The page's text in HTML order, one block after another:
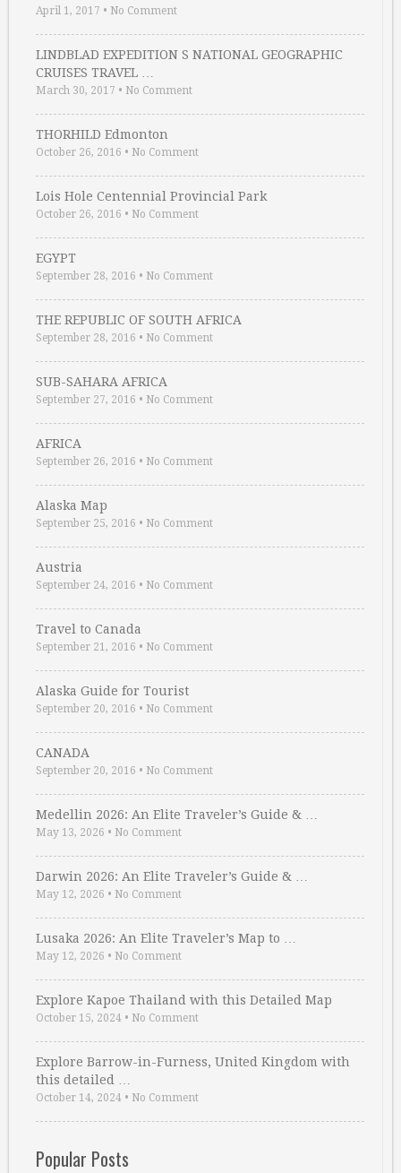
April 1, 2017 • No Comment
LINDBLAD EXPEDITION S NATIONAL GEOGRAPHIC
CRUISES TRAVEL …
March 30, 2017 • No Comment
THORHILD Edmonton
October 26, 2016 • No Comment
Lois Hole Centennial Provincial Park
October 26, 2016 • No Comment
EGYPT
September 28, 2016 • No Comment
THE REPUBLIC OF SOUTH AFRICA
September 28, 2016 • No Comment
SUB-SAHARA AFRICA
September 27, 2016 • No Comment
AFRICA
September 26, 2016 • No Comment
Alaska Map
September 25, 2016 • No Comment
Austria
September 24, 2016 • No Comment
Travel to Canada
September 21, 2016 • No Comment
Alaska Guide for Tourist
September 20, 2016 • No Comment
CANADA
September 20, 2016 • No Comment
Medellin 2026: An Elite Traveler’s Guide & …
May 13, 2026 • No Comment
Darwin 2026: An Elite Traveler’s Guide & …
May 12, 2026 • No Comment
Lusaka 2026: An Elite Traveler’s Map to …
May 12, 2026 • No Comment
Explore Kapoe Thailand with this Detailed Map
October 15, 2024 • No Comment
Explore Barrow-in-Furness, United Kingdom with
this detailed …
October 14, 2024 • No Comment
Popular Posts